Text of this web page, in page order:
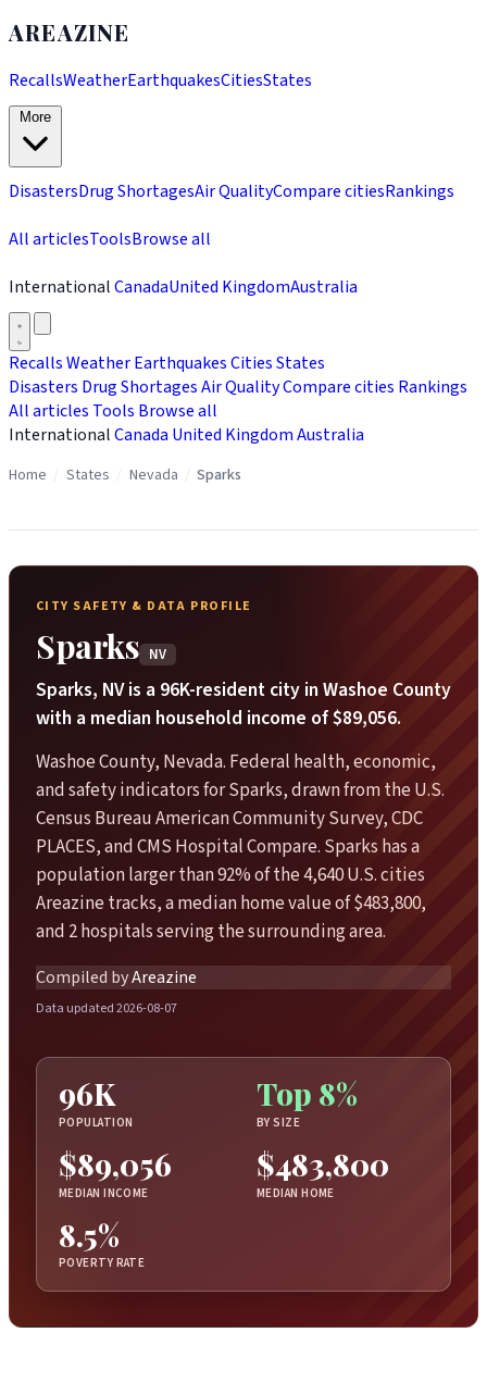
AREAZINE
RecallsWeatherEarthquakesCitiesStates
DisastersDrug ShortagesAir QualityCompare citiesRankings
All articlesToolsBrowse all
InternationalCanadaUnited KingdomAustralia
RecallsWeatherEarthquakesCitiesStates
Disasters Drug ShortagesAir QualityCompare cities Rankings
All articles Tools Browse all
InternationalCanada United KingdomAustralia
Home States Nevada Sparks
CITY SAFETY & DATA PROFILE
Sparks NV
Sparks, NV is a 96K-resident city in Washoe County
with a median household income of $89,056.
Washoe County, Nevada. Federal health, economic,
and safety indicators for Sparks, drawn from the U.S.
Census Bureau American Community Survey, CDC
PLACES, and CMS Hospital Compare. Sparks has a
population larger than 92% of the 4,640 U.S. cities
Areazine tracks, a median home value of $483,800,
and 2 hospitals serving the surrounding area.
Compiled byAreazine
Data updated 2026-08-07
96K
POPULATION
Top 8%
BY SIZE
$89,056
MEDIAN INCOME
$483,800
MEDIAN HOME
8.5%
POVERTY RATE